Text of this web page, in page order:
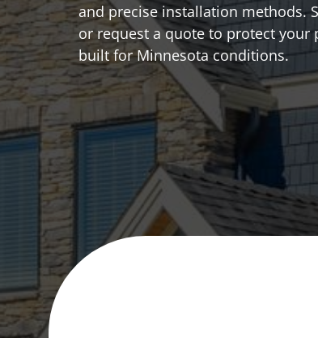
and precise installation methods.
or request a quote to protect
built for Minnesota conditions.